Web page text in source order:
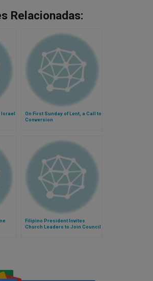
Relacionadas:
Israel
On First Sunday of Lent, a Call to
Conversion
Filipino President Invites
Church Leaders to Join Council